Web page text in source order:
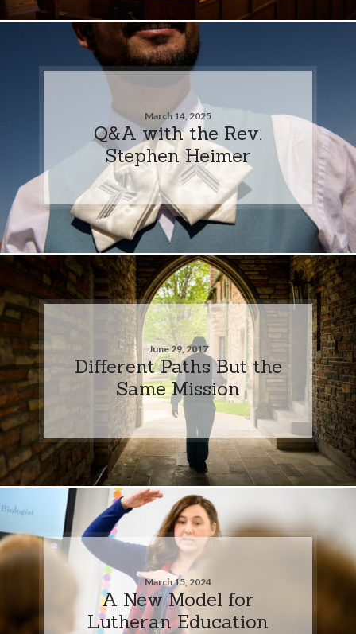
March 14, 2025
Q&A with the Rev.
Stephen Heimer
June 29, 2017
Different Paths But the
Same Mission
March 15, 2024
A New Model for
Lutheran Education